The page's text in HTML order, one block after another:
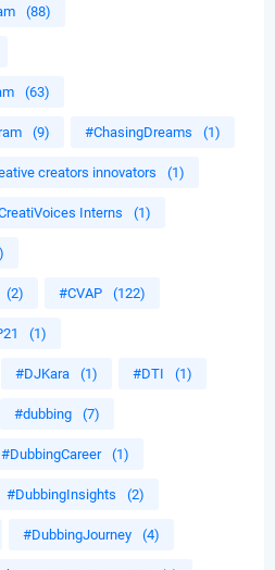
(88)
(63)
(9) #ChasingDreams (1)
creators innovators (1)
Interns (1)
(2) #CVAP (122)
(1)
#DJKara (1) #DTI (1)
#dubbing (7)
#DubbingCareer (1)
#DubbingInsights (2)
#DubbingJourney (4)